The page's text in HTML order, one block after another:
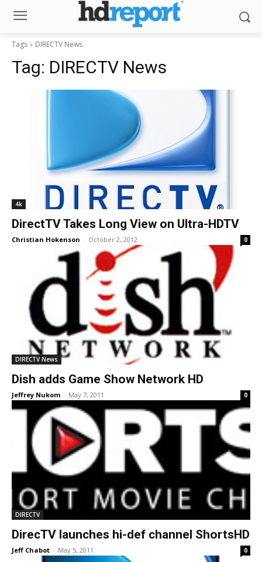
Tags DIRECTV News
Tag: DIRECTV News
4k
DirectTV Takes Long View on Ultra-HDTV
Christian Hokenson - October 2, 2012 0
DIRECTV News
Dish adds Game Show Network HD
Jeffrey Nukom - May 7, 2011 0
DIRECTV
DirecTV launches hi-def channel ShortsHD
Jeff Chabot - May 5, 2011 0